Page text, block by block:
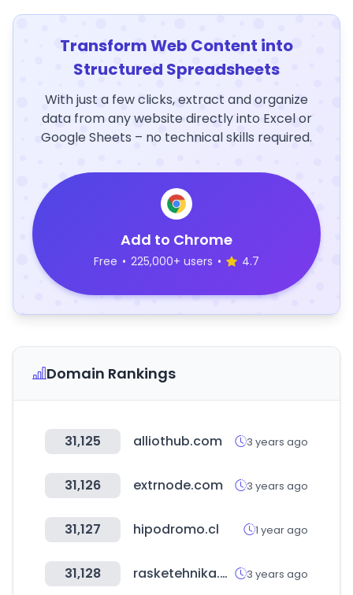
Transform Web Content into
Structured Spreadsheets
With just a few clicks, extract and organize
data from any website directly into Excel or
Google Sheets – no technical skills required.
Add to Chrome
Free • 225,000+ users • 4.7
Domain Rankings
31,125 alliothub.com 3 years ago
31,126 extrnode.com 3 years ago
31,127 hipodromo.cl 1 year ago
31,128 rasketehnika.ee 3 years ago